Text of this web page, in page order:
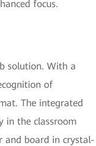
focus.
solution. With a
of
The integrated
in the classroom
and board in crystal-